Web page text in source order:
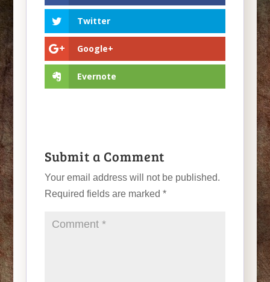
Twitter
Google+
Evernote
Submit a Comment
Your email address will not be published.
Required fields are marked *